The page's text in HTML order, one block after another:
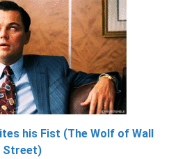
his Fist (The Wolf of Wall
Street)